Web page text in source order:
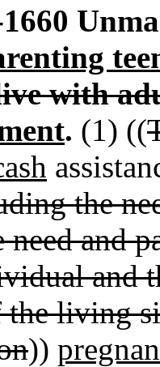
with
. (1) ((
the
and
and
living
))